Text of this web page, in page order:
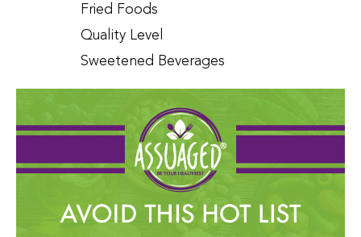
Fried Foods
Quality Level
Sweetened Beverages